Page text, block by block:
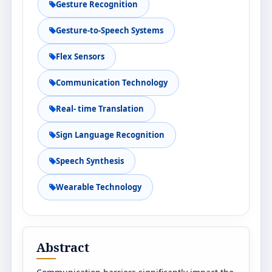
Gesture Recognition
Gesture-to-Speech Systems
Flex Sensors
Communication Technology
Real- time Translation
Sign Language Recognition
Speech Synthesis
Wearable Technology
Abstract